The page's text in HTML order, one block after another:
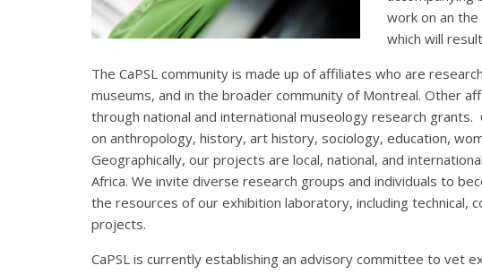
work on an
which will
The CaPSL community is made up of affiliates who are
museums, and in the broader community of Montreal. Other
through national and international museology research
on anthropology, history, art history, sociology, education,
Geographically, our projects are local, national, and
Africa. We invite diverse research groups and individuals to
the resources of our exhibition laboratory, including technical,
projects.
CaPSL is currently establishing an advisory committee to vet